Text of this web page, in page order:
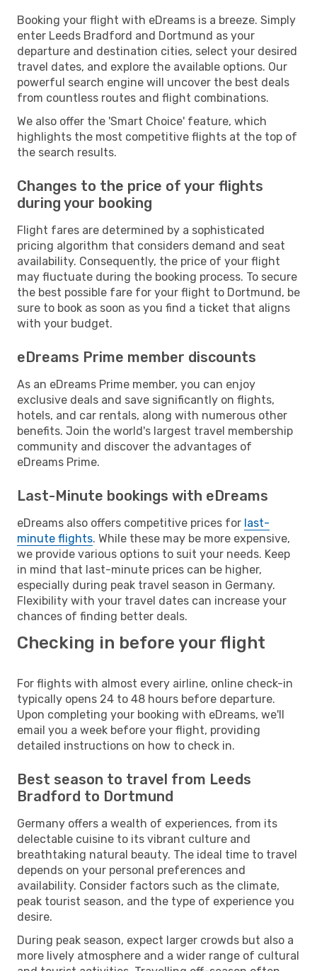
Booking your flight with eDreams is a breeze. Simply
enter Leeds Bradford and Dortmund as your
departure and destination cities, select your desired
travel dates, and explore the available options. Our
powerful search engine will uncover the best deals
from countless routes and flight combinations.
We also offer the 'Smart Choice' feature, which
highlights the most competitive flights at the top of
the search results.
Changes to the price of your flights
during your booking
Flight fares are determined by a sophisticated
pricing algorithm that considers demand and seat
availability. Consequently, the price of your flight
may fluctuate during the booking process. To secure
the best possible fare for your flight to Dortmund, be
sure to book as soon as you find a ticket that aligns
with your budget.
eDreams Prime member discounts
As an eDreams Prime member, you can enjoy
exclusive deals and save significantly on flights,
hotels, and car rentals, along with numerous other
benefits. Join the world's largest travel membership
community and discover the advantages of
eDreams Prime.
Last-Minute bookings with eDreams
eDreams also offers competitive prices for last-
minute flights. While these may be more expensive,
we provide various options to suit your needs. Keep
in mind that last-minute prices can be higher,
especially during peak travel season in Germany.
Flexibility with your travel dates can increase your
chances of finding better deals.
Checking in before your flight
For flights with almost every airline, online check-in
typically opens 24 to 48 hours before departure.
Upon completing your booking with eDreams, we'll
email you a week before your flight, providing
detailed instructions on how to check in.
Best season to travel from Leeds
Bradford to Dortmund
Germany offers a wealth of experiences, from its
delectable cuisine to its vibrant culture and
breathtaking natural beauty. The ideal time to travel
depends on your personal preferences and
availability. Consider factors such as the climate,
peak tourist season, and the type of experience you
desire.
During peak season, expect larger crowds but also a
more lively atmosphere and a wider range of cultural